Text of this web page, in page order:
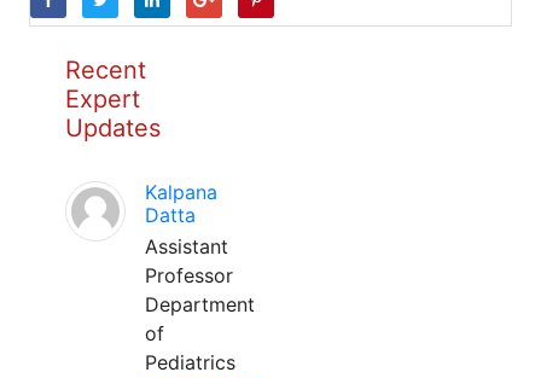
Recent
Expert
Updates
Kalpana
Datta
Assistant
Professor
Department
of
Pediatrics